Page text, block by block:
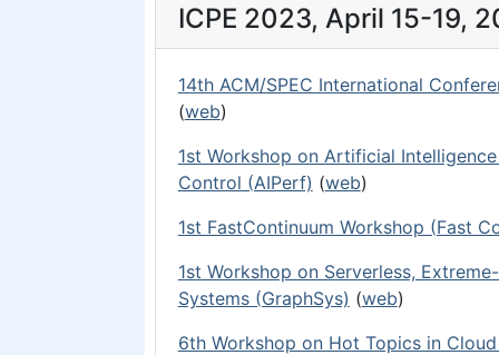
ICPE 2023, April 15-19,
14th ACM/SPEC International
(web)
1st Workshop on Artificial
Control (AIPerf) (web)
1st FastContinuum Workshop (Fast
1st Workshop on Serverless,
Systems (GraphSys) (web)
6th Workshop on Hot Topics in